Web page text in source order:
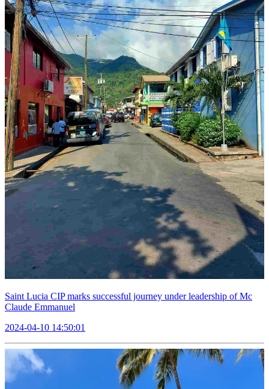
Saint Lucia CIP marks successful journey under leadership of Mc
Claude Emmanuel
2024-04-10 14:50:01